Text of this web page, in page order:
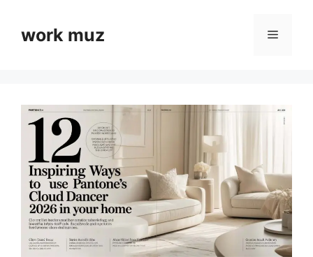
contentwork muz Menu